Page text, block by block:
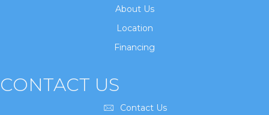
About Us
Location
Financing
CONTACT US
Contact Us